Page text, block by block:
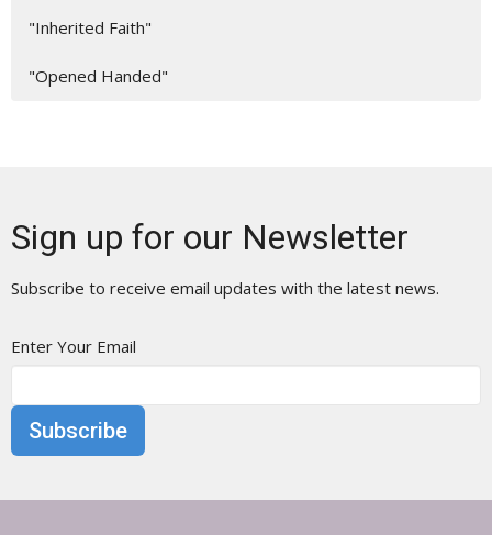
"Inherited Faith"
"Opened Handed"
Sign up for our Newsletter
Subscribe to receive email updates with the latest news.
Enter Your Email
Subscribe